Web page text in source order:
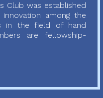
Club was established
among the
in the field of hand
are fellowship-